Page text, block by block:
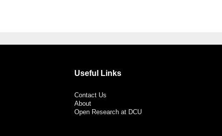
Useful Links
Contact Us
About
Open Research at DCU